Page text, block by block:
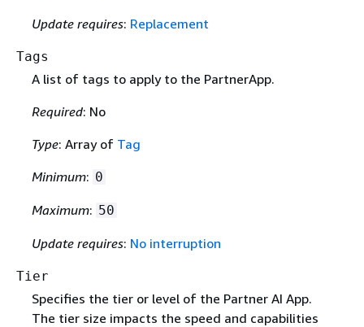
Update requires: Replacement
Tags
A list of tags to apply to the PartnerApp.
Required: No
Type: Array of Tag
Minimum: 0
Maximum: 50
Update requires: No interruption
Tier
Specifies the tier or level of the Partner AI App.
The tier size impacts the speed and capabilities